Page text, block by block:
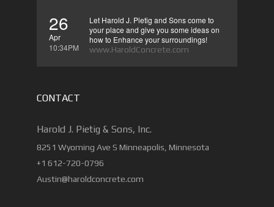
26
Apr
10:34PM
Let Harold J. Pietig and Sons come to
your place and give you some ideas on
how to Enhance your surroundings!
www.HaroldConcrete.com
CONTACT
Harold J. Pietig & Sons, Inc.
8251 Wyoming Ave S Minneapolis, Minnesota
+1 612-720-0796
Austin@haroldconcrete.com